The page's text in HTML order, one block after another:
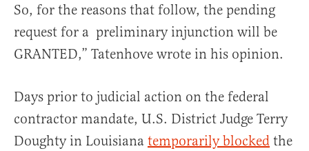
So, for the reasons that follow, the pending
request for a preliminary injunction will be
GRANTED,” Tatenhove wrote in his opinion.
Days prior to judicial action on the federal
contractor mandate, U.S. District Judge Terry
Doughty in Louisiana temporarily blocked the